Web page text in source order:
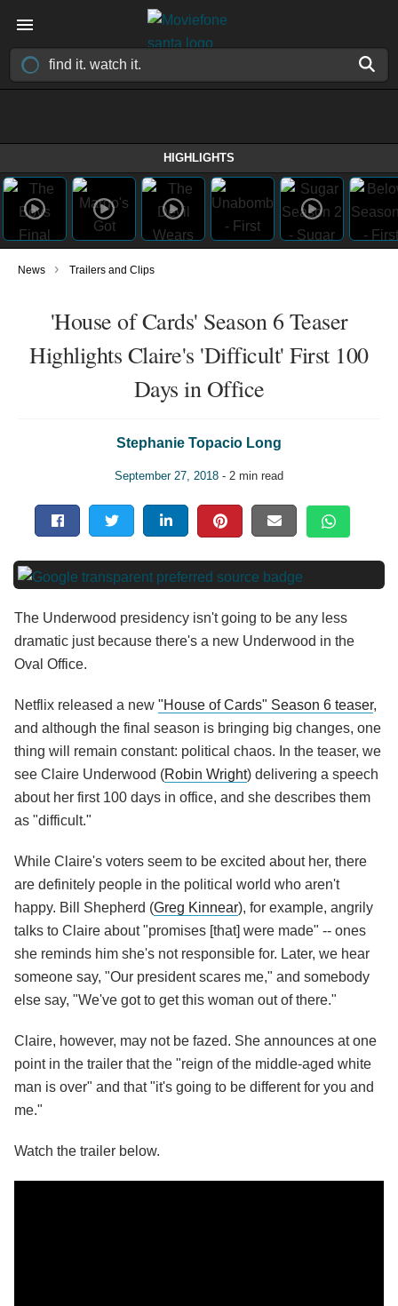
HIGHLIGHTS
News › Trailers and Clips
'House of Cards' Season 6 Teaser
Highlights Claire's 'Difficult' First 100
Days in Office
Stephanie Topacio Long
September 27, 2018 - 2 min read
The Underwood presidency isn't going to be any less
dramatic just because there's a new Underwood in the
Oval Office.
Netflix released a new "House of Cards" Season 6 teaser,
and although the final season is bringing big changes, one
thing will remain constant: political chaos. In the teaser, we
see Claire Underwood (Robin Wright) delivering a speech
about her first 100 days in office, and she describes them
as "difficult."
While Claire's voters seem to be excited about her, there
are definitely people in the political world who aren't
happy. Bill Shepherd (Greg Kinnear), for example, angrily
talks to Claire about "promises [that] were made" -- ones
she reminds him she's not responsible for. Later, we hear
someone say, "Our president scares me," and somebody
else say, "We've got to get this woman out of there."
Claire, however, may not be fazed. She announces at one
point in the trailer that the "reign of the middle-aged white
man is over" and that "it's going to be different for you and
me."
Watch the trailer below.